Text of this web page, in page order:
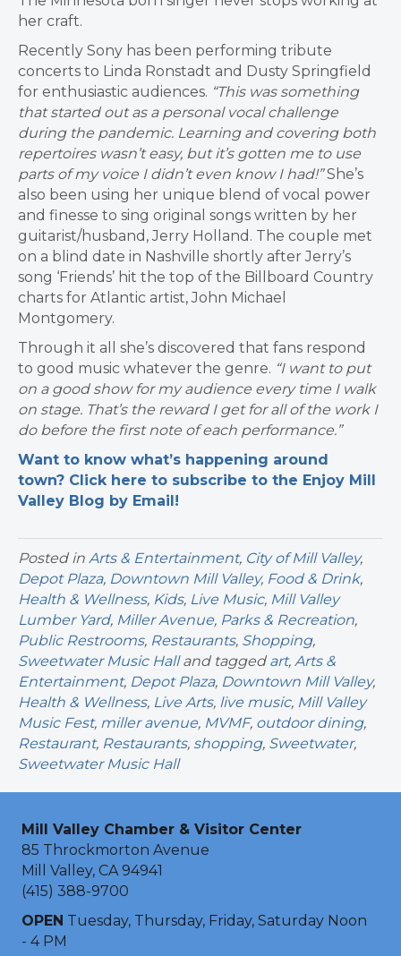
her craft.
Recently Sony has been performing tribute
concerts to Linda Ronstadt and Dusty Springfield
for enthusiastic audiences. “This was something
that started out as a personal vocal challenge
during the pandemic. Learning and covering both
repertoires wasn’t easy, but it’s gotten me to use
parts of my voice I didn’t even know I had!”She’s
also been using her unique blend of vocal power
and finesse to sing original songs written by her
guitarist/husband, Jerry Holland. The couple met
on a blind date in Nashville shortly after Jerry’s
song ‘Friends’ hit the top of the Billboard Country
charts for Atlantic artist, John Michael
Montgomery.
Through it all she’s discovered that fans respond
to good music whatever the genre. “I want to put
on a good show for my audience every time I walk
on stage. That’s the reward I get for all of the work I
do before the first note of each performance.”
Want to know what’s happening around
town? Click here to subscribe to the Enjoy Mill
Valley Blog by Email!
Posted in Arts & Entertainment, City of Mill Valley,
Depot Plaza, Downtown Mill Valley, Food & Drink,
Health & Wellness, Kids, Live Music, Mill Valley
Lumber Yard, Miller Avenue, Parks & Recreation,
Public Restrooms, Restaurants, Shopping,
Sweetwater Music Halland tagged art, Arts &
Entertainment, Depot Plaza, Downtown Mill Valley,
Health & Wellness, Live Arts, live music, Mill Valley
Music Fest, miller avenue, MVMF, outdoor dining,
Restaurant, Restaurants, shopping, Sweetwater,
Sweetwater Music Hall
Mill Valley Chamber & Visitor Center
85 Throckmorton Avenue
Mill Valley, CA 94941
(415) 388-9700
OPEN Tuesday, Thursday, Friday, Saturday Noon
- 4 PM